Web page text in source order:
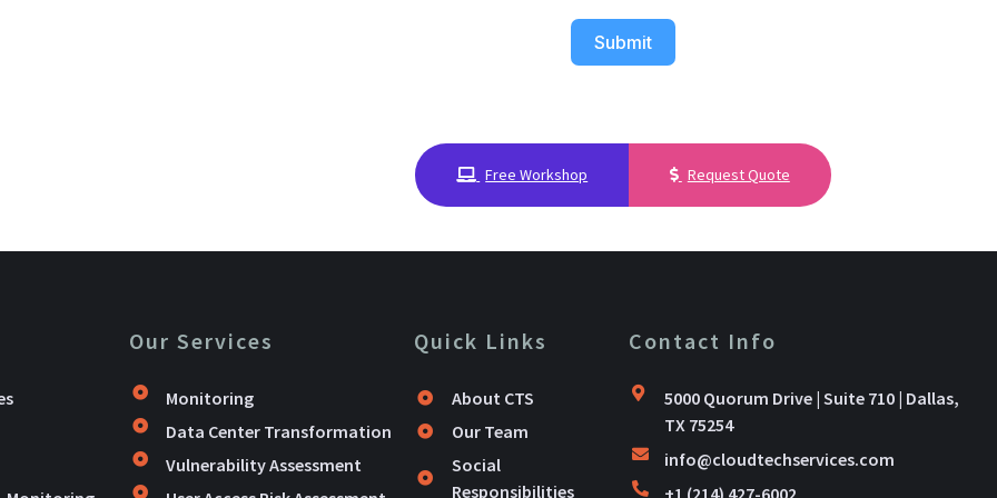
Submit
Free Workshop Request Quote
Our Services
Monitoring
Data Center Transformation
Vulnerability Assessment
Quick Links
About CTS
Our Team
Social
Responsibilities
Contact Info
5000 Quorum Drive | Suite 710 | Dallas,
TX 75254
info@cloudtechservices.com
+1 (214) 427-6002